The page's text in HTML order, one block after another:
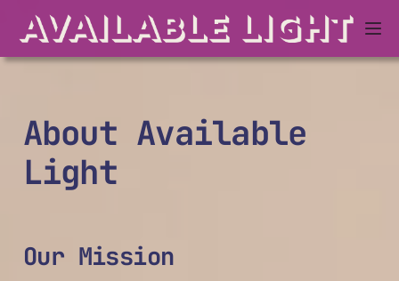
About Available
Light
Our Mission